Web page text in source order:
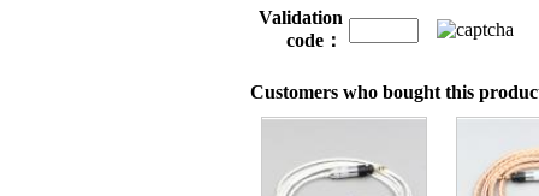
Validation
code：
Customers who bought this